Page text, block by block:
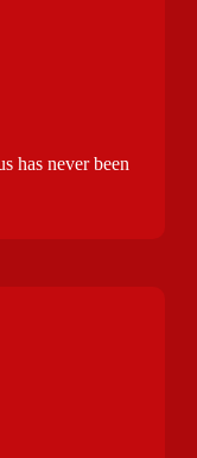
has never been